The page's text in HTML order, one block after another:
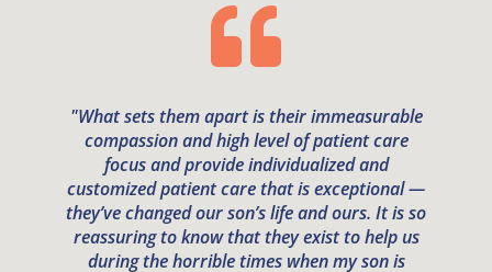

"What sets them apart is their immeasurable
compassion and high level of patient care
focus and provide individualized and
customized patient care that is exceptional —
they’ve changed our son’s life and ours. It is so
reassuring to know that they exist to help us
during the horrible times when my son is